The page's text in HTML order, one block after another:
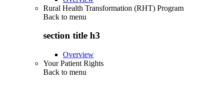
Rural Health Transformation (RHT) Program
Back to menu
section title h3
Overview
Your Patient Rights
Back to menu